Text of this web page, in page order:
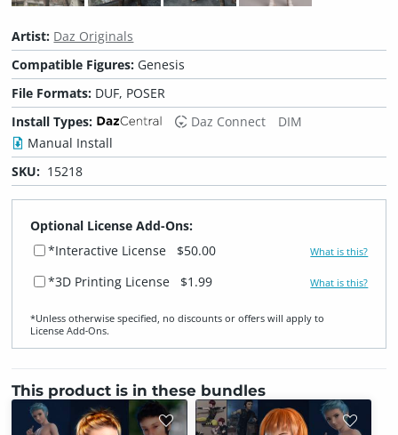
Artist: Daz Originals
Compatible Figures: Genesis
File Formats: DUF, POSER
Install Types:
Daz Connect
DIM
Manual Install
SKU: 15218
Optional License Add-Ons:
*Interactive License
$50.00 What is this?
*3D Printing License $1.99 What is this?
*Unless otherwise specified, no discounts or offers will apply to
License Add‑Ons.
This product is in these bundles